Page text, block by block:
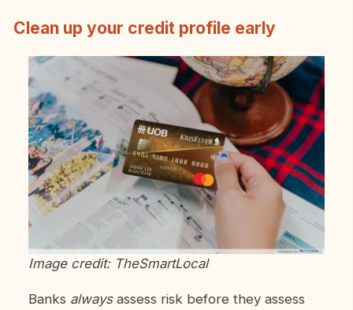
Clean up your credit profile early
Image credit: TheSmartLocal
Banks alwaysassess risk before they assess